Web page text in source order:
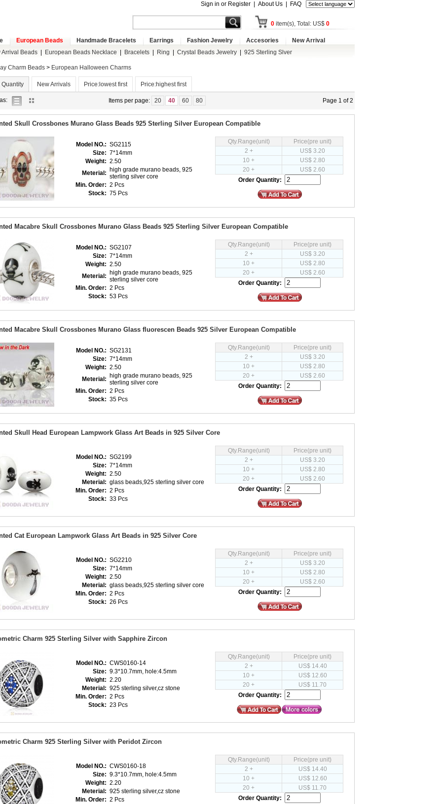
Sign in or Register About Us FAQ
0 item(s), Total: US$ 0
European Beads Handmade Bracelets Earrings Fashion Jewelry Accesories
New Arrival
Arrival Beads| European Beads Necklace Bracelets| Ring Crystal Beads Jewelry| 925 Sterling Slver
Charm Beads > European Halloween Charms
Quantity New Arrivals Price:lowest first Price:highest first
Items per page: 20 40 60 80 Page 1 of 2
Skull Crossbones Murano Glass Beads 925 Sterling Silver European Compatible
Model NO.: SG2115
Size: 7*14mm
Weight: 2.50
Meterial: high grade murano beads, 925
sterling silver core
Min. Order: 2 Pcs
Stock: 75 Pcs
Qty.Range(unit)
Price(pre unit)
2 +
US$ 3.20
10 +
US$ 2.80
20 +
US$ 2.60
Order Quantity:
Macabre Skull Crossbones Murano Glass Beads 925 Sterling Silver European Compatible
Model NO.: SG2107
Size: 7*14mm
Weight: 2.50
Meterial: high grade murano beads, 925
sterling silver core
Min. Order: 2 Pcs
Stock: 53 Pcs
Qty.Range(unit)
Price(pre unit)
2 +
US$ 3.20
10 +
US$ 2.80
20 +
US$ 2.60
Order Quantity:
Macabre Skull Crossbones Murano Glass fluorescen Beads 925 Silver European Compatible
Model NO.: SG2131
Size: 7*14mm
Weight: 2.50
Meterial: high grade murano beads, 925
sterling silver core
Min. Order: 2 Pcs
Stock: 35 Pcs
Qty.Range(unit)
Price(pre unit)
2 +
US$ 3.20
10 +
US$ 2.80
20 +
US$ 2.60
Order Quantity:
Skull Head European Lampwork Glass Art Beads in 925 Silver Core
Model NO.: SG2199
Size: 7*14mm
Weight: 2.50
Meterial: glass beads,925 sterling silver core
Min. Order: 2 Pcs
Stock: 33 Pcs
Qty.Range(unit)
Price(pre unit)
2 +
US$ 3.20
10 +
US$ 2.80
20 +
US$ 2.60
Order Quantity:
Cat European Lampwork Glass Art Beads in 925 Silver Core
Model NO.: SG2210
Size: 7*14mm
Weight: 2.50
Meterial: glass beads,925 sterling silver core
Min. Order: 2 Pcs
Stock: 26 Pcs
Qty.Range(unit)
Price(pre unit)
2 +
US$ 3.20
10 +
US$ 2.80
20 +
US$ 2.60
Order Quantity:
Charm 925 Sterling Silver with Sapphire Zircon
Model NO.: CWS0160-14
Size: 9.3*10.7mm, hole:4.5mm
Weight: 2.20
Meterial: 925 sterling silver,cz stone
Min. Order: 2 Pcs
Stock: 23 Pcs
Qty.Range(unit)
Price(pre unit)
2 +
US$ 14.40
10 +
US$ 12.60
20 +
US$ 11.70
Order Quantity:
Charm 925 Sterling Silver with Peridot Zircon
Model NO.: CWS0160-18
Size: 9.3*10.7mm, hole:4.5mm
Weight: 2.20
Meterial: 925 sterling silver,cz stone
Min. Order: 2 Pcs
Qty.Range(unit)
Price(pre unit)
2 +
US$ 14.40
10 +
US$ 12.60
20 +
US$ 11.70
Order Quantity: